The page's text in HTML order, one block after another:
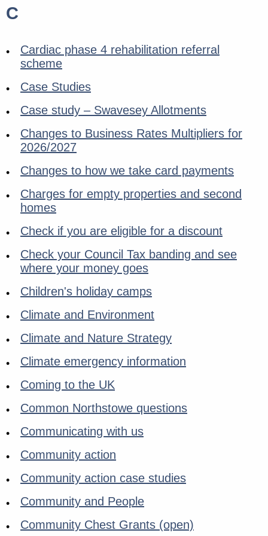
C
Cardiac phase 4 rehabilitation referral
scheme
Case Studies
Case study – Swavesey Allotments
Changes to Business Rates Multipliers for
2026/2027
Changes to how we take card payments
Charges for empty properties and second
homes
Check if you are eligible for a discount
Check your Council Tax banding and see
where your money goes
Children's holiday camps
Climate and Environment
Climate and Nature Strategy
Climate emergency information
Coming to the UK
Common Northstowe questions
Communicating with us
Community action
Community action case studies
Community and People
Community Chest Grants (open)